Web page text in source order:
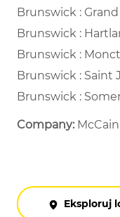
Brunswick :
Brunswick :
Brunswick :
Brunswick : Saint
Brunswick :
Company:
Eksploruj